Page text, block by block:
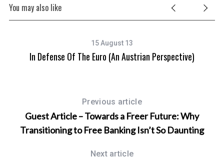
You may also like
15 August 13
In Defense Of The Euro (An Austrian Perspective)
Previous article
Guest Article – Towards a Freer Future: Why
Transitioning to Free Banking Isn’t So Daunting
Next article